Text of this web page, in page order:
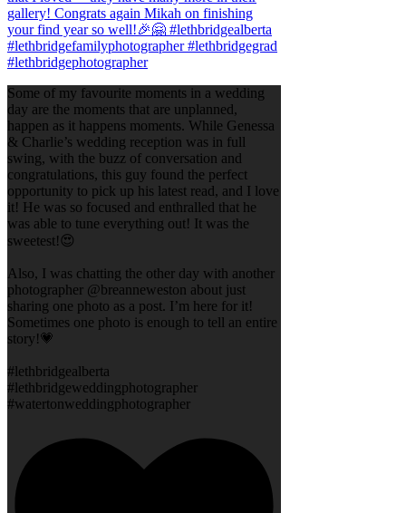
Some of my favourite moments in a wedding
day are the moments that are unplanned,
happen as it happens moments. While Genessa
& Charlie’s wedding reception was in full
swing, with the buzz of conversation and
congratulations, this guy found the perfect
opportunity to pick up his latest read, and I love
it! He was so focused and enthralled that he
was able to tune everything out! It was the
sweetest!😍
Also, I was chatting the other day with another
photographer @breanneweston about just
sharing one photo as a post. I’m here for it!
Sometimes one photo is enough to tell an entire
story!💗
#lethbridgealberta
#lethbridgeweddingphotographer
#watertonweddingphotographer